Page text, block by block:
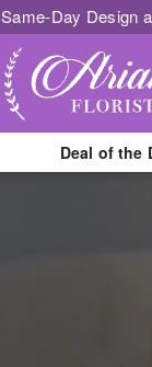
Same-Day Design
Deal of the